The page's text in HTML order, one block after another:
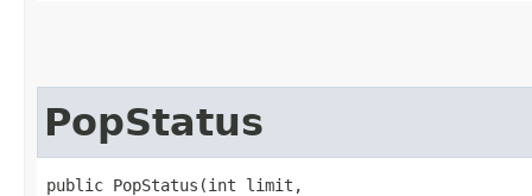
PopStatus
public PopStatus​(int limit,